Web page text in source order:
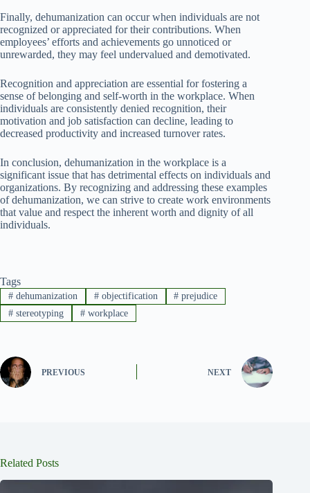
Finally, dehumanization can occur when individuals are not
recognized or appreciated for their contributions. When
employees’ efforts and achievements go unnoticed or
unrewarded, they may feel undervalued and demotivated.
Recognition and appreciation are essential for fostering a
sense of belonging and self-worth in the workplace. When
individuals are consistently denied recognition, their
motivation and job satisfaction can decline, leading to
decreased productivity and increased turnover rates.
In conclusion, dehumanization in the workplace is a
significant issue that has detrimental effects on individuals and
organizations. By recognizing and addressing these examples
of dehumanization, we can strive to create work environments
that value and respect the inherent worth and dignity of all
individuals.
Tags
#dehumanization #objectification # prejudice
#stereotyping #workplace
PREVIOUS NEXT
Related Posts